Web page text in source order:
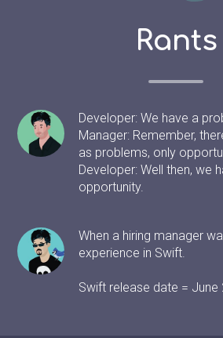
Rants
Developer: We have a
Manager: Remember,
as problems, only
Developer: Well then, we
opportunity.
When a hiring manager
experience in Swift.
Swift release date = June